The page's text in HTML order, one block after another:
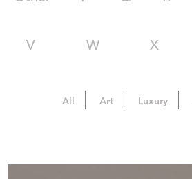
V W X
All Art Luxury